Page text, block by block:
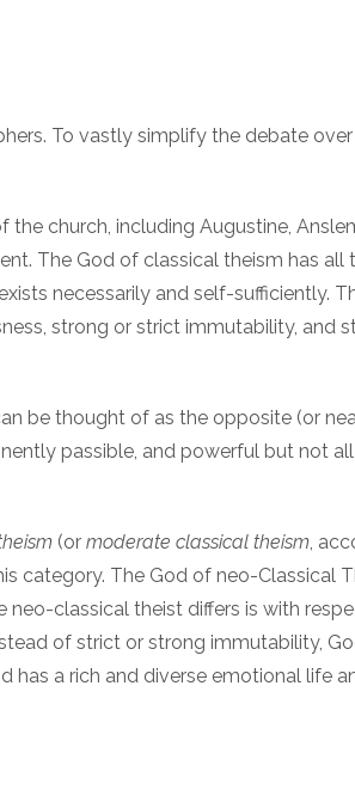
To vastly simplify the debate
church, including Augustine,
The God of classical theism has all
necessarily and self-sufficiently.
strong or strict immutability, and
be thought of as the opposite (or
passible, and powerful but not
(or moderate classical theism,
category. The God of neo-Classical
neo-classical theist differs is with
of strict or strong immutability,
has a rich and diverse emotional life